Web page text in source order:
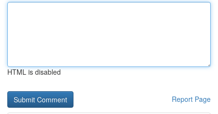
HTML is disabled
Report Page